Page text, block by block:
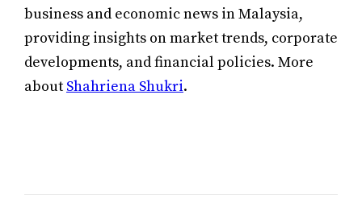
business and economic news in Malaysia,
providing insights on market trends, corporate
developments, and financial policies. More
about Shahriena Shukri.